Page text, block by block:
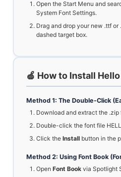
Open the Start Menu and
System Font Settings.
Drag and drop your new .ttf
dashed target box.
🍏 How to Install
Method 1: The Double-Click
Download and extract the .zip
Double-click the font file
Click the Install button in the
Method 2: Using Font Book
Open Font Book via Spotlight